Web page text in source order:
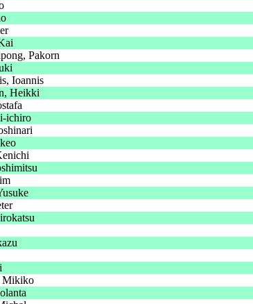
Pakorn
Ioannis
Heikki
ichiro
Mikiko